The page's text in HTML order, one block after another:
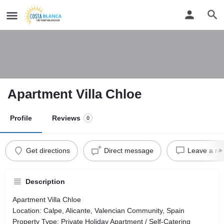
Apartment Villa Chloe
Profile Reviews 0
Get directions Direct message Leave a
Description
Apartment Villa Chloe
Location: Calpe, Alicante, Valencian Community, Spain
Property Type: Private Holiday Apartment / Self-Catering